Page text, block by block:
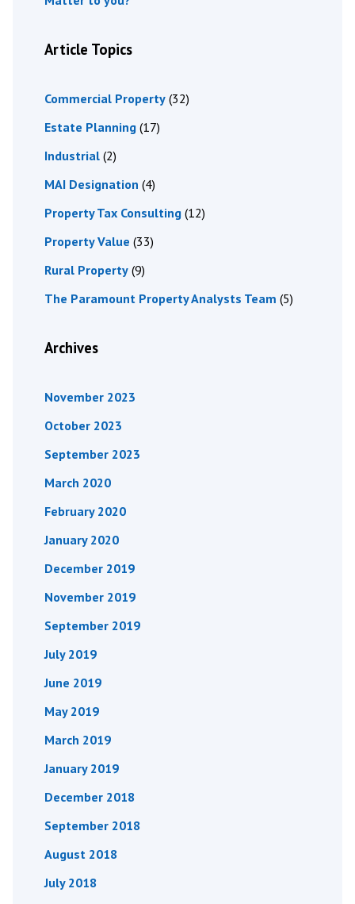
Article Topics
Commercial Property (32)
Estate Planning (17)
Industrial (2)
MAI Designation (4)
Property Tax Consulting (12)
Property Value (33)
Rural Property (9)
The Paramount Property Analysts Team (5)
Archives
November 2023
October 2023
September 2023
March 2020
February 2020
January 2020
December 2019
November 2019
September 2019
July 2019
June 2019
May 2019
March 2019
January 2019
December 2018
September 2018
August 2018
July 2018